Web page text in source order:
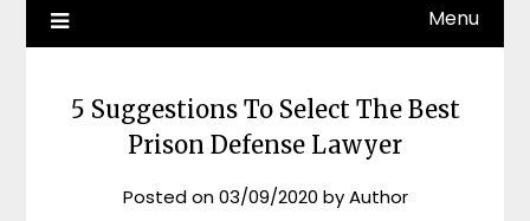
Menu
5 Suggestions To Select The Best
Prison Defense Lawyer
Posted on03/09/2020 byAuthor